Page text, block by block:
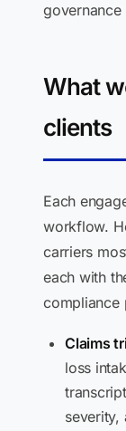
What
clients
Each
workflow.
carriers
each with
compliance
Claims
loss
severity,